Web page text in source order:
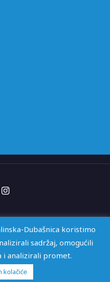
Izjava o pristupačnosti
| Web byKioskStudio
Dubašnica koristimo
sadržaj, omogućili
i analizirali promet.
kolačiće